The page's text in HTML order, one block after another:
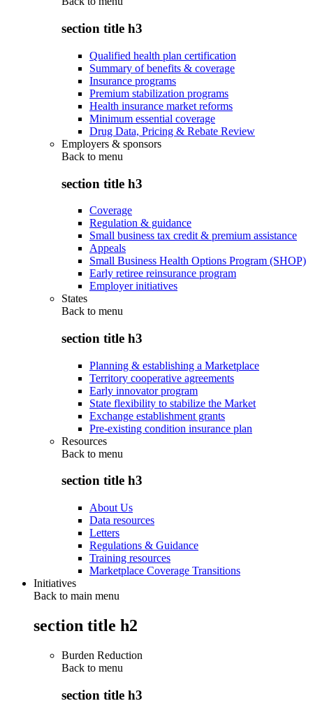
section title h3
Qualified health plan certification
Summary of benefits & coverage
Insurance programs
Premium stabilization programs
Health insurance market reforms
Minimum essential coverage
Drug Data, Pricing & Rebate Review
Employers & sponsors
Back to menu
section title h3
Coverage
Regulation & guidance
Small business tax credit & premium assistance
Appeals
Small Business Health Options Program (SHOP)
Early retiree reinsurance program
Employer initiatives
States
Back to menu
section title h3
Planning & establishing a Marketplace
Territory cooperative agreements
Early innovator program
State flexibility to stabilize the Market
Exchange establishment grants
Pre-existing condition insurance plan
Resources
Back to menu
section title h3
About Us
Data resources
Letters
Regulations & Guidance
Training resources
Marketplace Coverage Transitions
Initiatives
Back to main menu
section title h2
Burden Reduction
Back to menu
section title h3